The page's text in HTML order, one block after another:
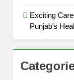
Exciting
Punjab’s
Online
Top 10